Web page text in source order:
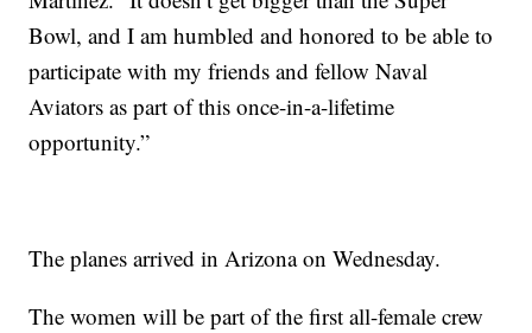
Bowl, and I am humbled and honored to be able to
participate with my friends and fellow Naval
Aviators as part of this once-in-a-lifetime
opportunity.”
The planes arrived in Arizona on Wednesday.
The women will be part of the first all-female crew